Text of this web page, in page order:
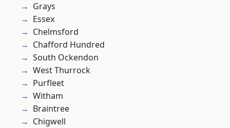
Grays
Essex
Chelmsford
Chafford Hundred
South Ockendon
West Thurrock
Purfleet
Witham
Braintree
Chigwell